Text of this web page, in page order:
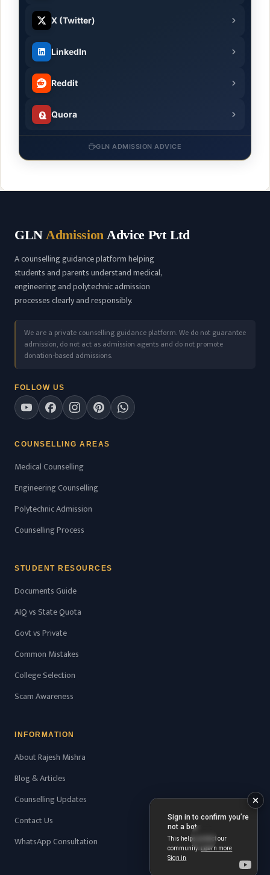
X (Twitter)
LinkedIn
Reddit
Quora
GLN ADMISSION ADVICE
GLN Admission Advice Pvt Ltd
A counselling guidance platform helping
students and parents understand medical,
engineering and polytechnic admission
processes clearly and responsibly.
We are a private counselling guidance platform. We do not guarantee
admission, do not act as admission agents and do not promote
donation-based admissions.
FOLLOW US
COUNSELLING AREAS
Medical Counselling
Engineering Counselling
Polytechnic Admission
Counselling Process
STUDENT RESOURCES
Documents Guide
AIQ vs State Quota
Govt vs Private
Common Mistakes
College Selection
Scam Awareness
INFORMATION
About Rajesh Mishra
Blog & Articles
Counselling Updates
Contact Us
WhatsApp Consultation